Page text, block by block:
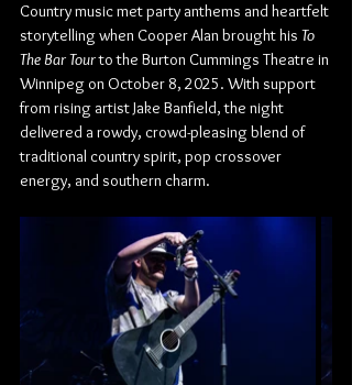
Country music met party anthems and heartfelt
storytelling when Cooper Alan brought his To
The Bar Tour to the Burton Cummings Theatre in
Winnipeg on October 8, 2025. With support
from rising artist Jake Banfield, the night
delivered a rowdy, crowd-pleasing blend of
traditional country spirit, pop crossover
energy, and southern charm.